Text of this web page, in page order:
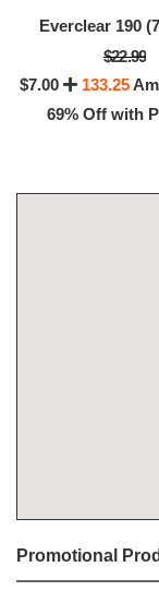
Everclear 190
$22.99
$7.00
133.25
69% Off with
Promotional